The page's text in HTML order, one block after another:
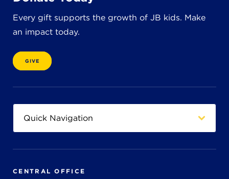
Every gift supports the growth of JB kids. Make
an impact today.
GIVE
CENTRAL OFFICE